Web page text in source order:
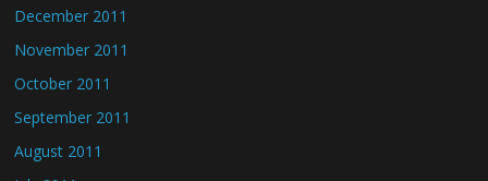
December 2011
November 2011
October 2011
September 2011
August 2011